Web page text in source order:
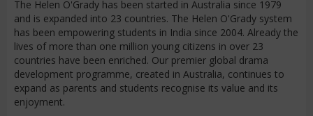
The Helen O'Grady has been started in Australia since 1979
and is expanded into 23 countries. The Helen O'Grady system
has been empowering students in India since 2004. Already the
lives of more than one million young citizens in over 23
countries have been enriched. Our premier global drama
development programme, created in Australia, continues to
expand as parents and students recognise its value and its
enjoyment.